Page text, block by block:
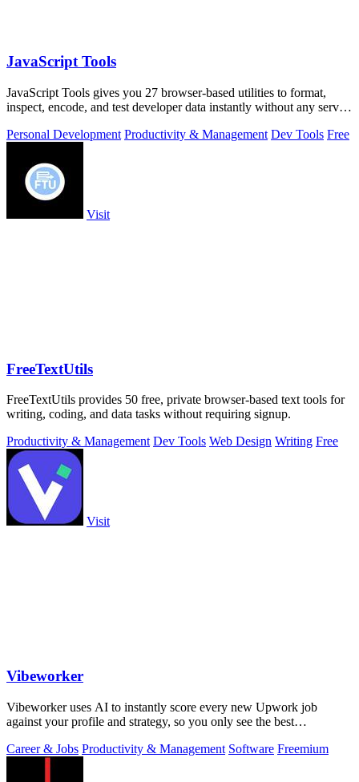
JavaScript Tools
JavaScript Tools gives you 27 browser-based utilities to format,
inspect, encode, and test developer data instantly without any server
Personal Development Productivity & Management Dev Tools Free
Visit
FreeTextUtils
FreeTextUtils provides 50 free, private browser-based text tools for
writing, coding, and data tasks without requiring signup.
Productivity & Management Dev Tools Web Design Writing Free
Visit
Vibeworker
Vibeworker uses AI to instantly score every new Upwork job
against your profile and strategy, so you only see the best
Career & Jobs Productivity & Management Software Freemium